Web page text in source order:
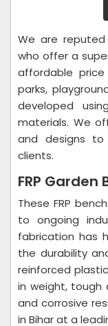
We are reputed
who offer a
affordable
parks,
developed
materials. We
and designs
clients.
FRP Garden
These FRP
to ongoing
fabrication has
the durability
reinforced
in weight, tough
and corrosive
in Bihar at a